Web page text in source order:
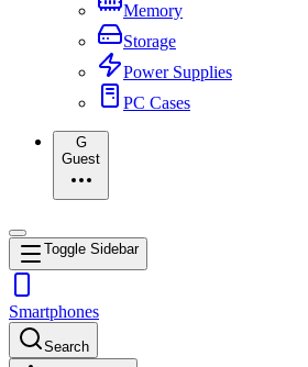
Memory
Storage
Power Supplies
PC Cases
G
Guest
Toggle Sidebar
Smartphones
Search